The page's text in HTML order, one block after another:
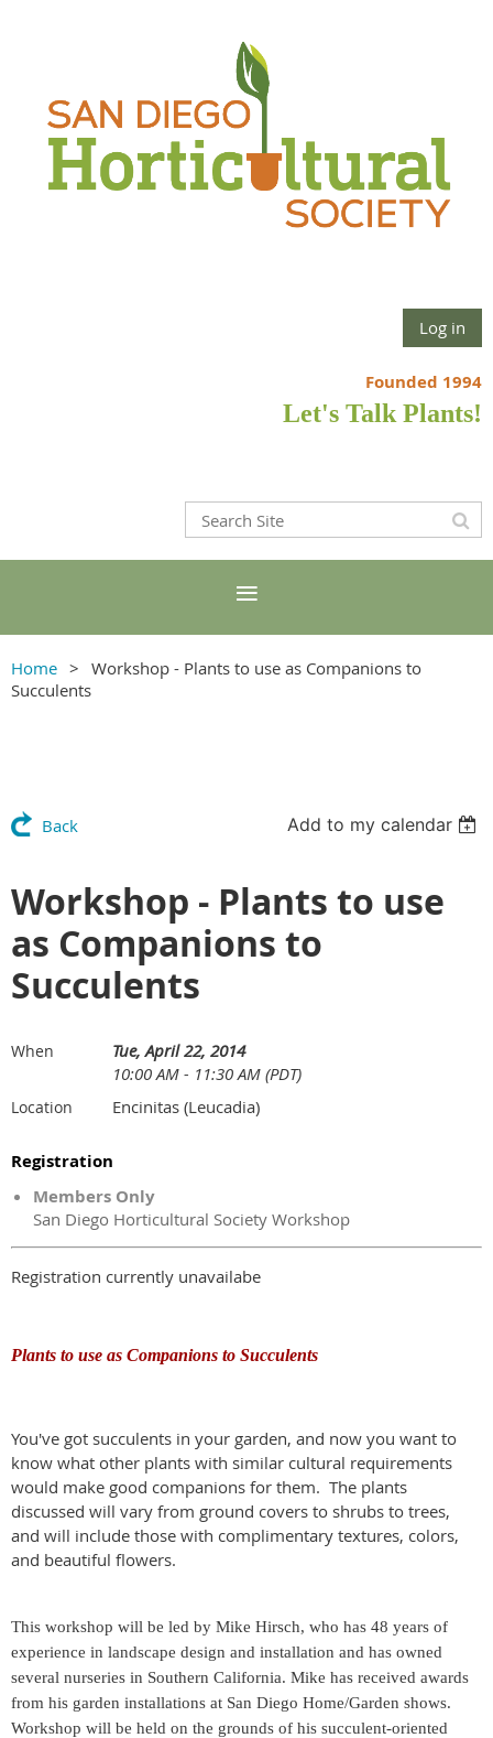
Log in
Founded 1994
Let's Talk Plants!
Home
Workshop - Plants to use as Companions to
Succulents
Back Add to my calendar
Workshop - Plants to use
as Companions to
Succulents
When
Tue, April 22, 2014
10:00 AM - 11:30 AM (PDT)
Location Encinitas (Leucadia)
Registration
Members Only
San Diego Horticultural Society Workshop
Registration currently unavailabe
Plants to use as Companions to Succulents
You've got succulents in your garden, and now you want to
know what other plants with similar cultural requirements
would make good companions for them. The plants
discussed will vary from ground covers to shrubs to trees,
and will include those with complimentary textures, colors,
and beautiful flowers.
This workshop will be led by Mike Hirsch, who has 48 years of
experience in landscape design and installation and has owned
several nurseries in Southern California. Mike has received awards
from his garden installations at San Diego Home/Garden shows.
Workshop will be held on the grounds of his succulent-oriented